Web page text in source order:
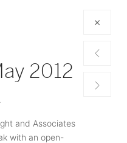
2012
and Associates
with an open-